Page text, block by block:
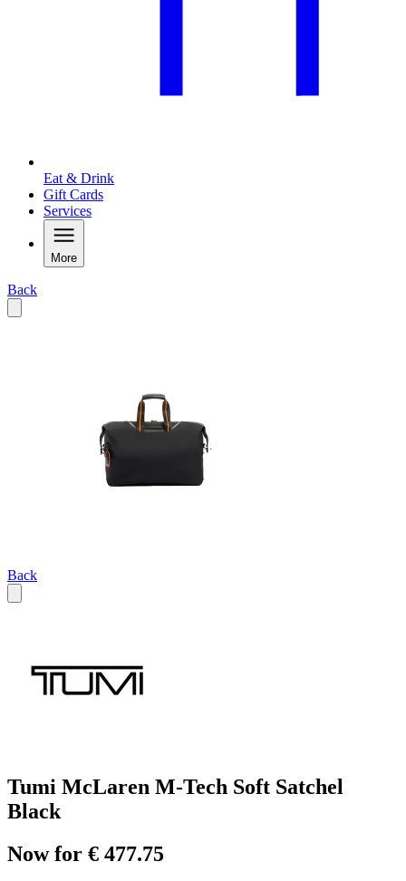
Eat & Drink
Gift Cards
Services
More
Back
Back
Tumi McLaren M-Tech Soft Satchel
Black
Now for € 477.75